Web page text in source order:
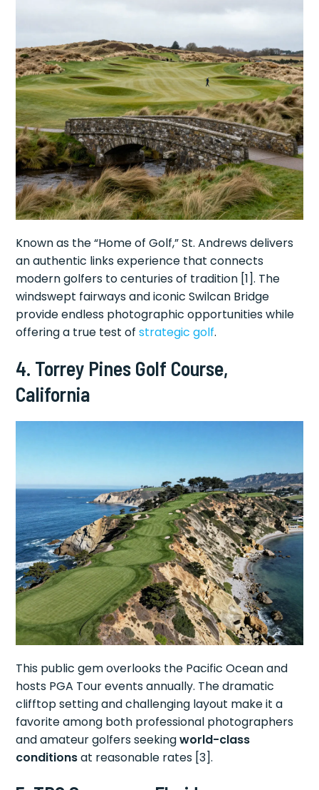
Known as the “Home of Golf,” St. Andrews delivers
an authentic links experience that connects
modern golfers to centuries of tradition [1]. The
windswept fairways and iconic Swilcan Bridge
provide endless photographic opportunities while
offering a true test ofstrategic golf.
4. Torrey Pines Golf Course,
California
This public gem overlooks the Pacific Ocean and
hosts PGA Tour events annually. The dramatic
clifftop setting and challenging layout make it a
favorite among both professional photographers
and amateur golfers seekingworld-class
conditionsat reasonable rates [3].